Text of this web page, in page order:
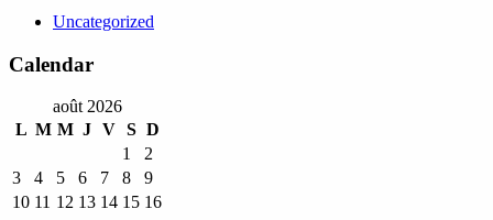
Uncategorized
Calendar
août 2026
L M M J V S D
1
2
3
4 5 6 7 8
9
10 11 12 13 14 15 16